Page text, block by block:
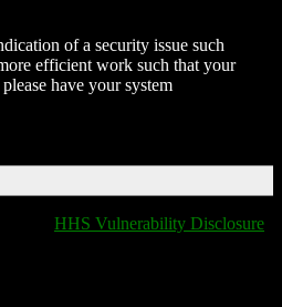
of a security issue such
efficient work such that your
have your system
HHS Vulnerability Disclosure